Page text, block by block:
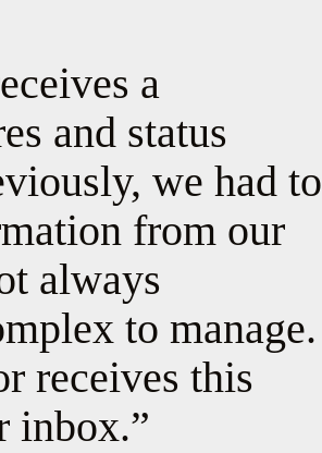
a
and status
we had to
from our
always
to manage.
receives this
inbox.